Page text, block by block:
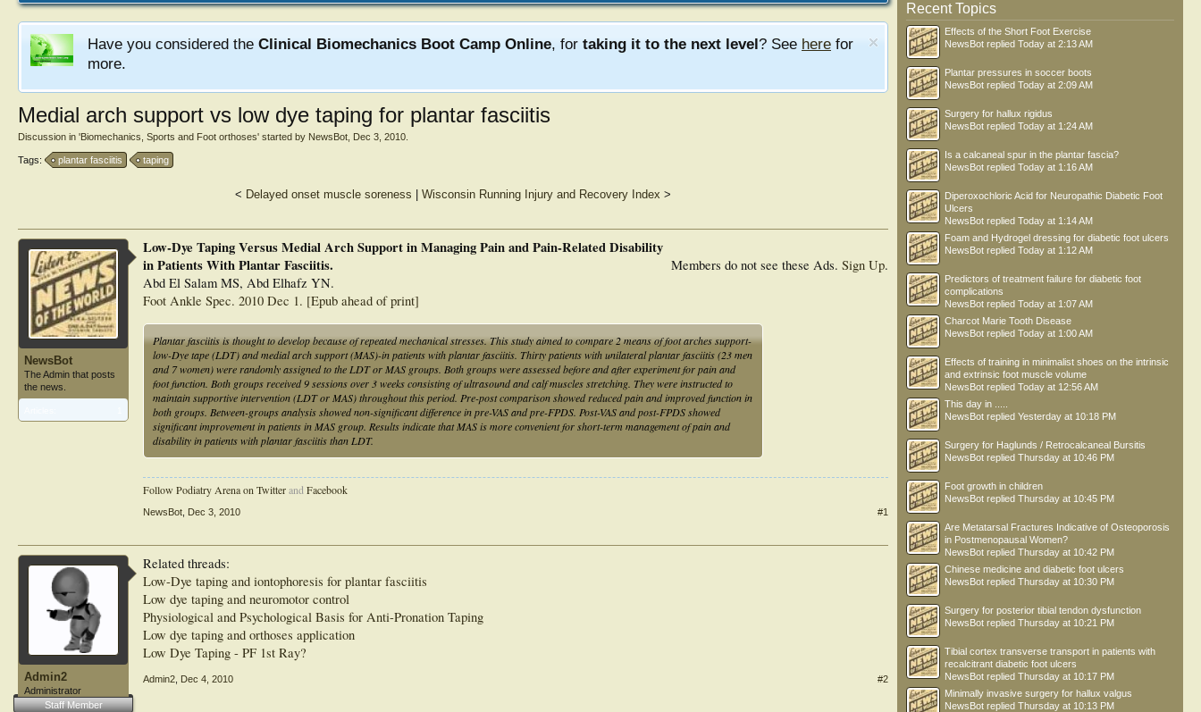
Have you considered the Clinical Biomechanics Boot Camp Online, for taking it to the next level? See here for
more.
Medial arch support vs low dye taping for plantar fasciitis
Discussion in 'Biomechanics, Sports and Foot orthoses' started by NewsBot Dec 3, 2010
Tags: plantar fasciitis taping
< Delayed onset muscle soreness Wisconsin Running Injury and Recovery Index >
NewsBot
The Admin that posts
the news.
Members do not see these Ads. Sign Up.
Low-Dye Taping Versus Medial Arch Support in Managing Pain and Pain-Related Disability
in Patients With Plantar Fasciitis.
Abd El Salam MS, Abd Elhafz YN.
Foot Ankle Spec. 2010 Dec 1. [Epub ahead of print]
Plantar fasciitis is thought to develop because of repeated mechanical stresses. This study aimed to compare 2 means of foot arches support-
low-Dye tape (LDT) and medial arch support (MAS)-in patients with plantar fasciitis. Thirty patients with unilateral plantar fasciitis (23 men
and 7 women) were randomly assigned to the LDT or MAS groups. Both groups were assessed before and after experiment for pain and
foot function. Both groups received 9 sessions over 3 weeks consisting of ultrasound and calf muscles stretching. They were instructed to
maintain supportive intervention (LDT or MAS) throughout this period. Pre-post comparison showed reduced pain and improved function in
both groups. Between-groups analysis showed non-significant difference in pre-VAS and pre-FPDS. Post-VAS and post-FPDS showed
significant improvement in patients in MAS group. Results indicate that MAS is more convenient for short-term management of pain and
disability in patients with plantar fasciitis than LDT.
Follow Podiatry Arena on TwitterandFacebook
NewsBot Dec 3, 2010 #1
Admin2
Administrator
Staff Member
Related threads:
Low-Dye taping and iontophoresis for plantar fasciitis
Low dye taping and neuromotor control
Physiological and Psychological Basis for Anti-Pronation Taping
Low dye taping and orthoses application
Low Dye Taping - PF 1st Ray?
Admin2 Dec 4, 2010 #2
Recent Topics
Effects of the Short Foot Exercise
NewsBot replied Today at 2:13 AM
Plantar pressures in soccer boots
NewsBot replied Today at 2:09 AM
Surgery for hallux rigidus
NewsBot replied Today at 1:24 AM
Is a calcaneal spur in the plantar fascia?
NewsBot replied Today at 1:16 AM
Diperoxochloric Acid for Neuropathic Diabetic Foot
Ulcers
NewsBot replied Today at 1:14 AM
Foam and Hydrogel dressing for diabetic foot ulcers
NewsBot replied Today at 1:12 AM
Predictors of treatment failure for diabetic foot
complications
NewsBot replied Today at 1:07 AM
Charcot Marie Tooth Disease
NewsBot replied Today at 1:00 AM
Effects of training in minimalist shoes on the intrinsic
and extrinsic foot muscle volume
NewsBot replied Today at 12:56 AM
This day in .....
NewsBot replied Yesterday at 10:18 PM
Surgery for Haglunds / Retrocalcaneal Bursitis
NewsBot replied Thursday at 10:46 PM
Foot growth in children
NewsBot replied Thursday at 10:45 PM
Are Metatarsal Fractures Indicative of Osteoporosis
in Postmenopausal Women?
NewsBot replied Thursday at 10:42 PM
Chinese medicine and diabetic foot ulcers
NewsBot replied Thursday at 10:30 PM
Surgery for posterior tibial tendon dysfunction
NewsBot replied Thursday at 10:21 PM
Tibial cortex transverse transport in patients with
recalcitrant diabetic foot ulcers
NewsBot replied Thursday at 10:17 PM
Minimally invasive surgery for hallux valgus
NewsBot replied Thursday at 10:13 PM